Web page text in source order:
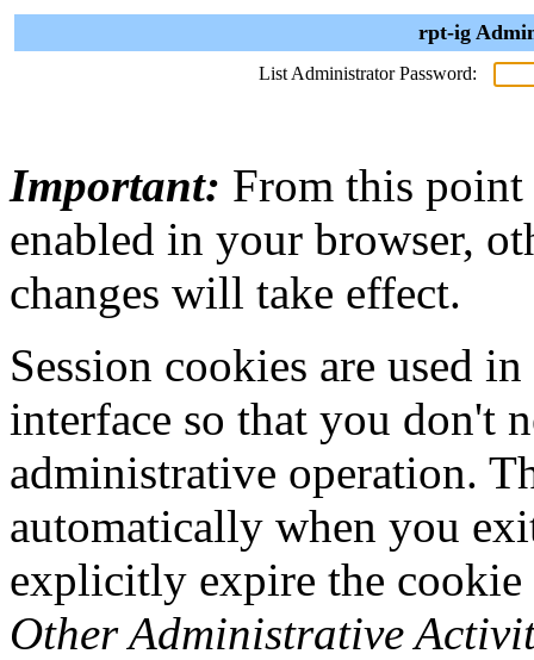
rpt-ig
List Administrator Password:
Important: From this point
enabled in your browser,
changes will take effect.
Session cookies are used
interface so that you don't
administrative operation.
automatically when you
explicitly expire the
Other Administrative